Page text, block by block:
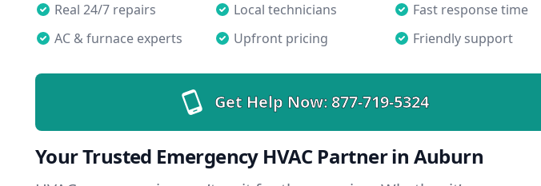
Real 24/7 repairs Local technicians
Fast response time
AC & furnace experts
Upfront pricing Friendly support
Get Help Now:877-719-5324
Your Trusted Emergency HVAC Partner in Auburn